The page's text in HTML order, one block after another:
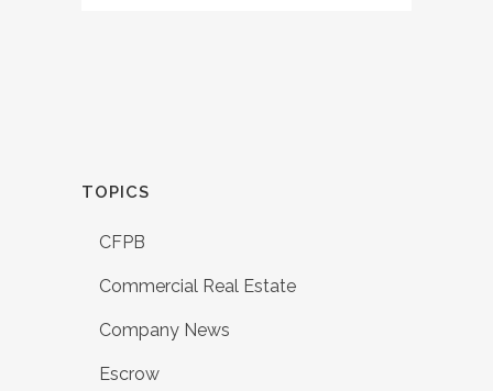
TOPICS
CFPB
Commercial Real Estate
Company News
Escrow